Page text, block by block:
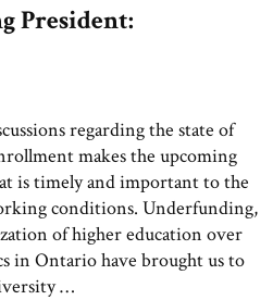
President:
regarding the state of
makes the upcoming
is timely and important to the
conditions. Underfunding,
of higher education over
in Ontario have brought us to
…